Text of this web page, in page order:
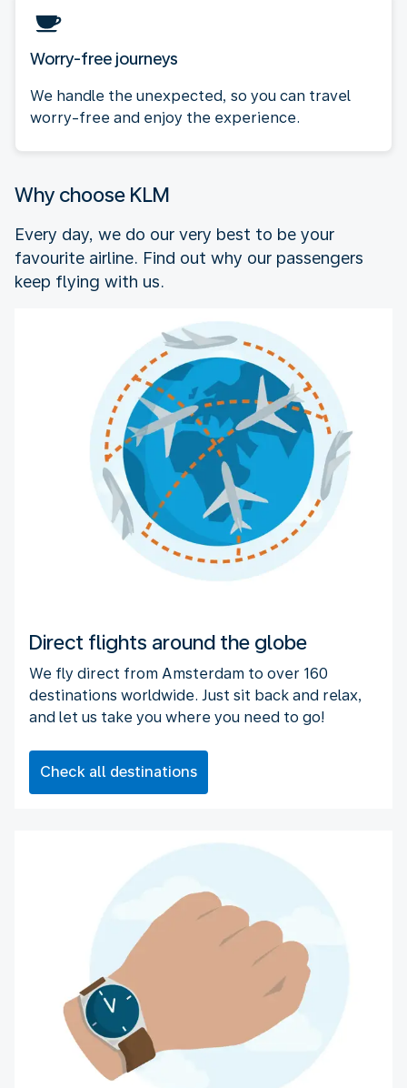
Worry-free journeys
We handle the unexpected, so you can travel
worry-free and enjoy the experience.
Why choose KLM
Every day, we do our very best to be your
favourite airline. Find out why our passengers
keep flying with us.
Direct flights around the globe
We fly direct from Amsterdam to over 160
destinations worldwide. Just sit back and relax,
and let us take you where you need to go!
Check all destinations